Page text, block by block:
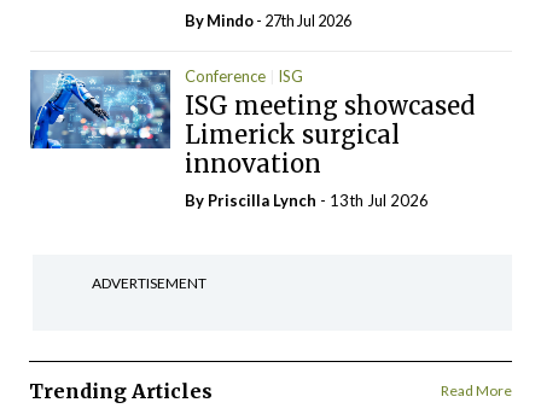
ByMindo- 27th Jul 2026
Conference ISG
ISG meeting showcased
Limerick surgical
innovation
By Priscilla Lynch - 13th Jul 2026
ADVERTISEMENT
Trending Articles Read More